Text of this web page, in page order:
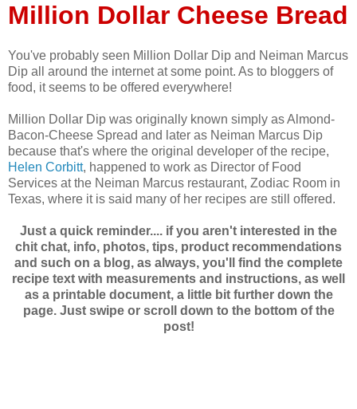
Million Dollar Cheese Bread
You've probably seen Million Dollar Dip and Neiman Marcus
Dip all around the internet at some point. As to bloggers of
food, it seems to be offered everywhere!
Million Dollar Dip was originally known simply as Almond-
Bacon-Cheese Spread and later as Neiman Marcus Dip
because that's where the original developer of the recipe,
Helen Corbitt, happened to work as Director of Food
Services at the Neiman Marcus restaurant, Zodiac Room in
Texas, where it is said many of her recipes are still offered.
Just a quick reminder.... if you aren't interested in the
chit chat, info, photos, tips, product recommendations
and such on a blog, as always, you'll find the complete
recipe text with measurements and instructions, as well
as a printable document, a little bit further down the
page. Just swipe or scroll down to the bottom of the
post!